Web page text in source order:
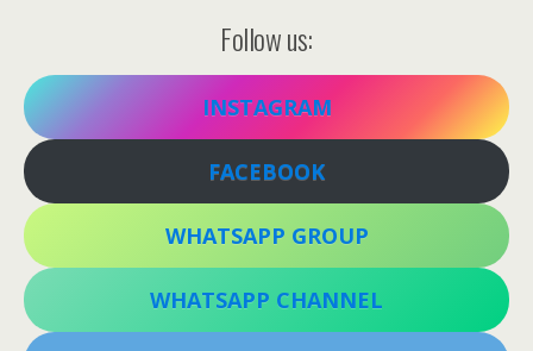
Follow us:
INSTAGRAM
FACEBOOK
WHATSAPP GROUP
WHATSAPP CHANNEL